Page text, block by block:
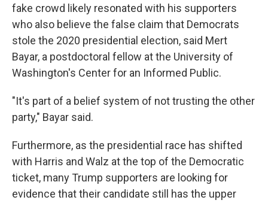
fake crowd likely resonated with his supporters
who also believe the false claim that Democrats
stole the 2020 presidential election, said Mert
Bayar, a postdoctoral fellow at the University of
Washington's Center for an Informed Public.
"It's part of a belief system of not trusting the other
party," Bayar said.
Furthermore, as the presidential race has shifted
with Harris and Walz at the top of the Democratic
ticket, many Trump supporters are looking for
evidence that their candidate still has the upper